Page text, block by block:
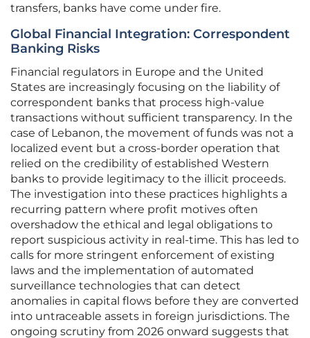
transfers, banks have come under fire.
Global Financial Integration: Correspondent
Banking Risks
Financial regulators in Europe and the United
States are increasingly focusing on the liability of
correspondent banks that process high-value
transactions without sufficient transparency. In the
case of Lebanon, the movement of funds was not a
localized event but a cross-border operation that
relied on the credibility of established Western
banks to provide legitimacy to the illicit proceeds.
The investigation into these practices highlights a
recurring pattern where profit motives often
overshadow the ethical and legal obligations to
report suspicious activity in real-time. This has led to
calls for more stringent enforcement of existing
laws and the implementation of automated
surveillance technologies that can detect
anomalies in capital flows before they are converted
into untraceable assets in foreign jurisdictions. The
ongoing scrutiny from 2026 onward suggests that